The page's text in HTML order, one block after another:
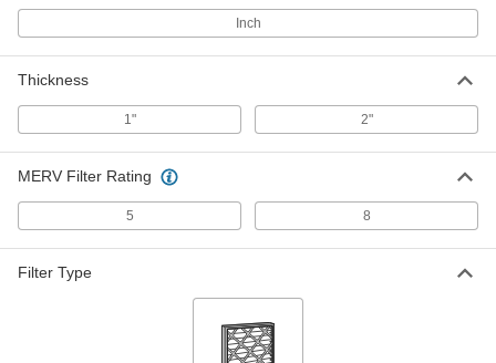
Panel Air Filter
Inch
Thickness
1" 2"
MERV Filter Rating
5 8
Filter Type